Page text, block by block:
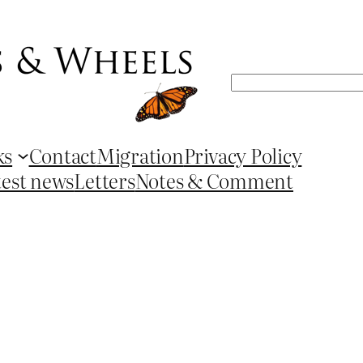
Search
ContactMigrationPrivacy Policy
newsLettersNotes & Comment